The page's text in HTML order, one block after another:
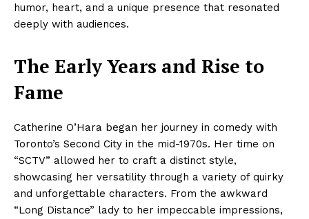
humor, heart, and a unique presence that resonated
deeply with audiences.
The Early Years and Rise to
Fame
Catherine O’Hara began her journey in comedy with
Toronto’s Second City in the mid-1970s. Her time on
“SCTV” allowed her to craft a distinct style,
showcasing her versatility through a variety of quirky
and unforgettable characters. From the awkward
“Long Distance” lady to her impeccable impressions,